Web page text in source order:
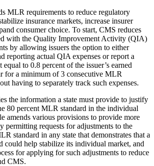
MLR requirements to reduce regulatory
insurance markets, increase insurer
consumer choice. To start, CMS reduces
with the Quality Improvement Activity (QIA)
by allowing issuers the option to either
reporting actual QIA expenses or report a
equal to 0.8 percent of the issuer’s earned
for a minimum of 3 consecutive MLR
having to separately track such expenses.
the information a state must provide to justify
80 percent MLR standard in the individual
amends various provisions to provide more
permitting requests for adjustments to the
standard in any state that demonstrates that a
could help stabilize its individual market, and
for applying for such adjustments to reduce
CMS.